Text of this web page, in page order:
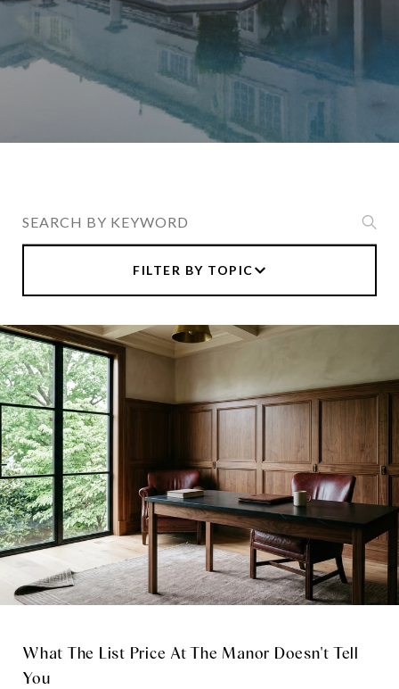
FILTER BY TOPIC
What The List Price At The Manor Doesn't Tell
You